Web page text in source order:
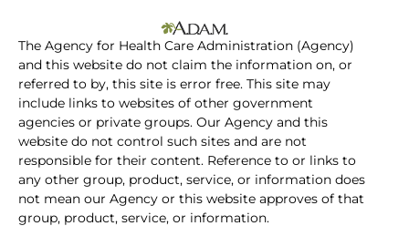
The Agency for Health Care Administration (Agency)
and this website do not claim the information on, or
referred to by, this site is error free. This site may
include links to websites of other government
agencies or private groups. Our Agency and this
website do not control such sites and are not
responsible for their content. Reference to or links to
any other group, product, service, or information does
not mean our Agency or this website approves of that
group, product, service, or information.